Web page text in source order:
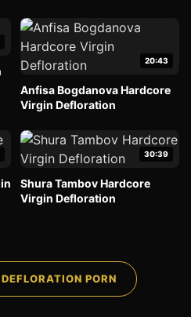
20:43
Anfisa Bogdanova Hardcore
Virgin Defloration
30:39
Shura Tambov Hardcore
Virgin Defloration
PORN